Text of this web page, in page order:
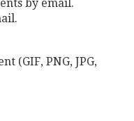
by email.
(GIF, PNG, JPG,